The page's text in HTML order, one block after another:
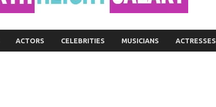
ACTORS CELEBRITIES MUSICIANS ACTRESSES